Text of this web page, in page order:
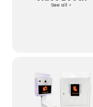
See all >